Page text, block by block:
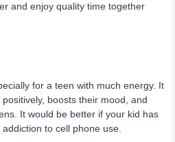
and enjoy quality time together
for a teen with much energy. It
boosts their mood, and
It would be better if your kid has
to cell phone use.